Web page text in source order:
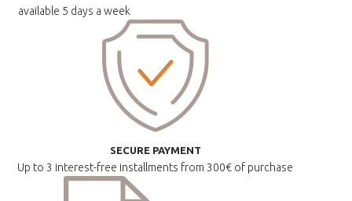
available 5 days a week
SECURE PAYMENT
Up to 3 interest-free installments from 300€ of purchase